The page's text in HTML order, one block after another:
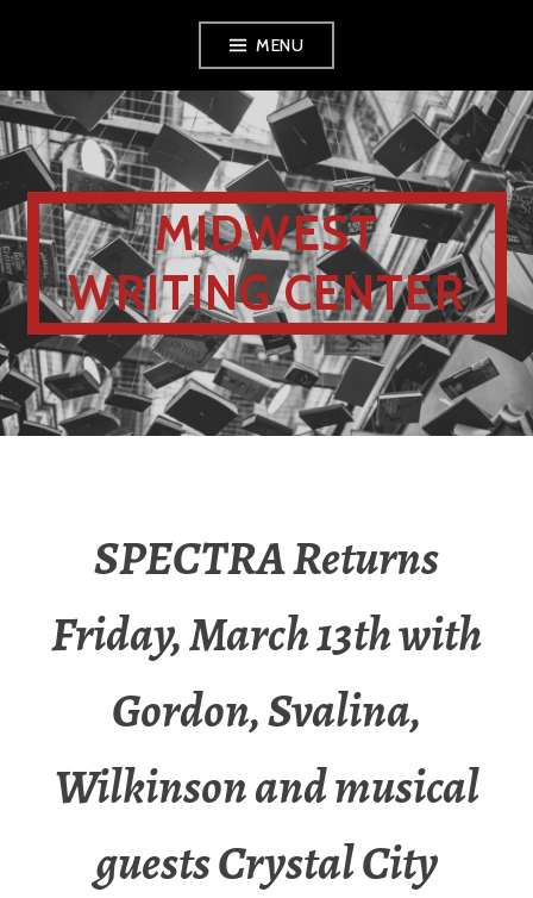
MENU
MIDWEST
WRITING CENTER
SPECTRA Returns
Friday, March 13th with
Gordon, Svalina,
Wilkinson and musical
guests Crystal City